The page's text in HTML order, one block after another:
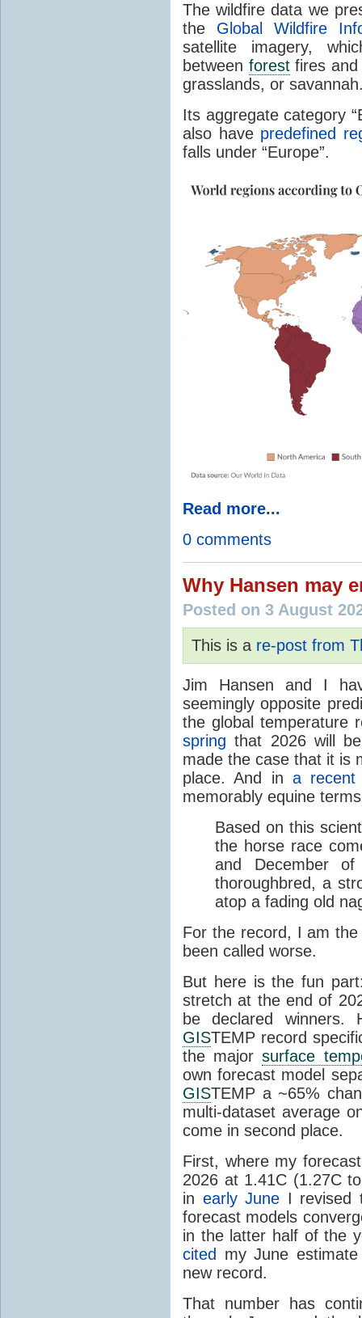
The wildfire data we
the Global Wildfire
satellite imagery,
between forestfires and
grasslands, or
Its aggregate category
also have predefined
falls under “Europe”.
Read more...
0 comments
Why Hansen may
Posted on 3 August
This is a re-post from
Jim Hansen and I
seemingly opposite
the global temperature
spring that 2026 will
made the case that it is
place. And in a recent
memorably equine
Based on this
the horse race
and December
thoroughbred, a
atop a fading old
For the record, I am
been called worse.
But here is the fun
stretch at the end of
be declared winners.
GISTEMP record
the majorsurface
own forecast model
GISTEMP a ~65%
multi-dataset average
come in second place.
First, where my
2026 at 1.41C (1.27C
in early June I revised
forecast models
in the latter half of the
cited
my June
new record.
That number has